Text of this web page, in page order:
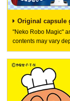
Original capsule
"Neko Robo Magic"
contents may vary